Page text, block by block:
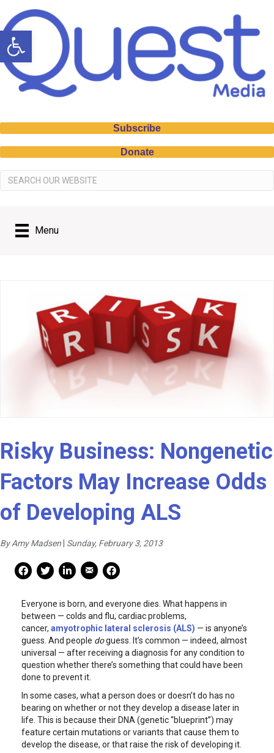
Open toolbar
Subscribe
Donate
Menu
Risky Business: Nongenetic
Factors May Increase Odds
of Developing ALS
By Amy Madsen Sunday, February 3, 2013
Facebook Share
Facebook Share
linkedin Share
Mail Share
Print
Everyone is born, and everyone dies. What happens in
between — colds and flu, cardiac problems,
cancer, amyotrophic lateral sclerosis (ALS) — is anyone’s
guess. And people doguess. It’s common — indeed, almost
universal — after receiving a diagnosis for any condition to
question whether there’s something that could have been
done to prevent it.
In some cases, what a person does or doesn’t do has no
bearing on whether or not they develop a disease later in
life. This is because their DNA (genetic “blueprint”) may
feature certain mutations or variants that cause them to
develop the disease, or that raise the risk of developing it.